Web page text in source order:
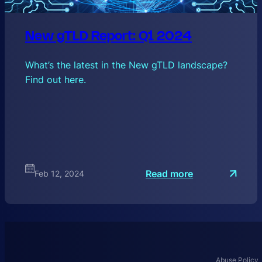
New gTLD Report: Q1 2024
What’s the latest in the New gTLD landscape?
Find out here.
Feb 12, 2024 Read more
g
Abuse Policy